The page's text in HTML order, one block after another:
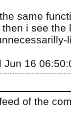
same
i see the
Jun 16
of the